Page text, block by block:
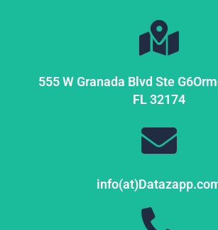
555 W Granada Blvd Ste G6
FL32174